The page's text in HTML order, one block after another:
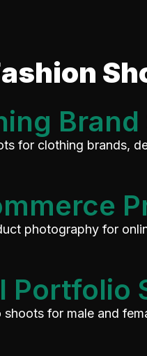
for clothing brands,
photography for
Portfolio
for male and